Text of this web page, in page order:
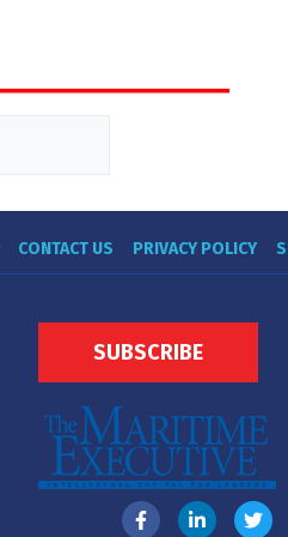
CONTACT US PRIVACY POLICY
SUBSCRIBE